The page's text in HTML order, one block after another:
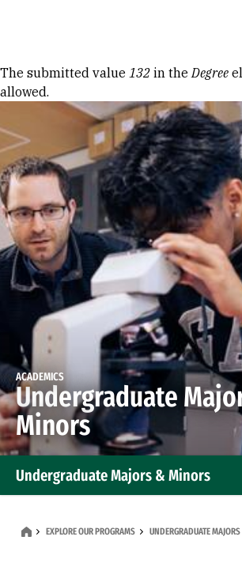
Error message
The submitted value 132 in theDegree
allowed.
ACADEMICS
Undergraduate
Minors
Undergraduate Majors & Minors
EXPLORE OUR PROGRAMS UNDERGRADUATE